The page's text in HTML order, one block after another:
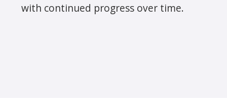
with continued progress over time.